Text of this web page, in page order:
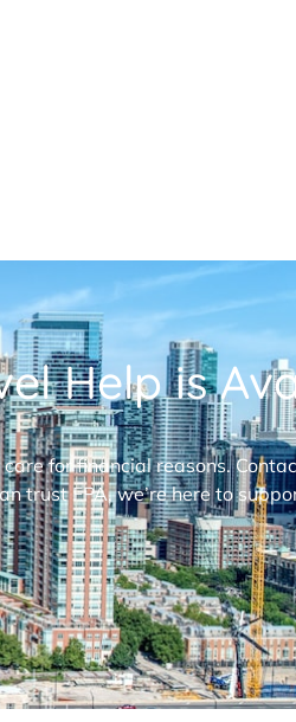
Help is
for financial reasons.
trust FPA, we’re here to